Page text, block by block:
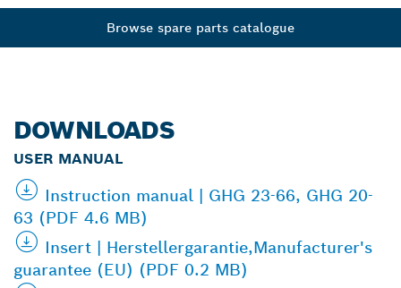
Browse spare parts catalogue
DOWNLOADS
USER MANUAL
Instruction manual | GHG 23-66, GHG 20-
63 (PDF 4.6 MB)
Insert | Herstellergarantie,Manufacturer's
guarantee (EU) (PDF 0.2 MB)